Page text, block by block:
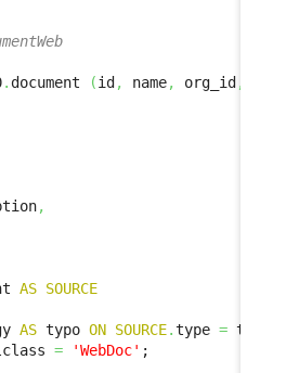
. document (id , name, org_id ,
,
AS SOURCE
AS typo ON SOURCE.type = typo
= 'WebDoc' ;